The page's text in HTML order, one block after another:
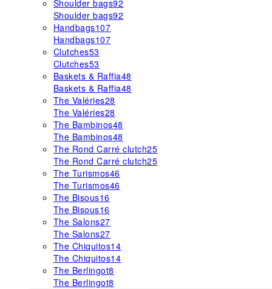
Shoulder bags92
Shoulder bags92
Handbags107
Handbags107
Clutches53
Clutches53
Baskets & Raffia48
Baskets & Raffia48
The Valéries28
The Valéries28
The Bambinos48
The Bambinos48
The Rond Carré clutch25
The Rond Carré clutch25
The Turismos46
The Turismos46
The Bisous16
The Bisous16
The Salons27
The Salons27
The Chiquitos14
The Chiquitos14
The Berlingot8
The Berlingot8